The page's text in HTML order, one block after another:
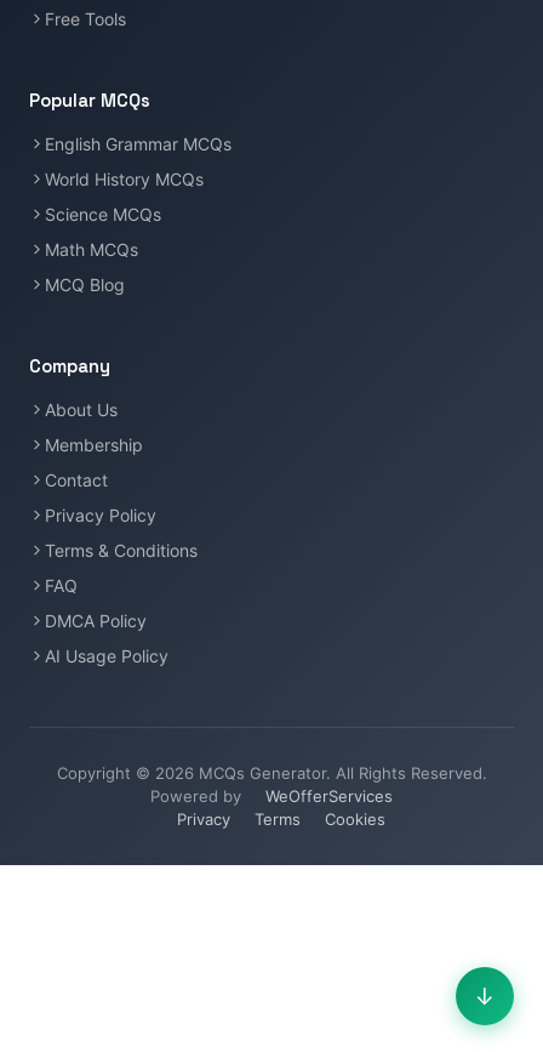
↓
Free Tools
Popular MCQs
English Grammar MCQs
World History MCQs
Science MCQs
Math MCQs
MCQ Blog
Company
About Us
Membership
Contact
Privacy Policy
Terms & Conditions
FAQ
DMCA Policy
AI Usage Policy
Copyright © 2026 MCQs Generator. All Rights Reserved.
Powered by
WeOfferServices
Privacy
Terms Cookies